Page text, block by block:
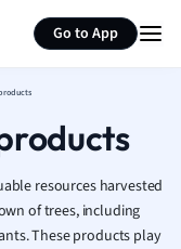
Go to App
French
Geography
History
Hospitality and
Human
Japanese
Italian
resources harvested
of trees, including
These products play
Summarize page